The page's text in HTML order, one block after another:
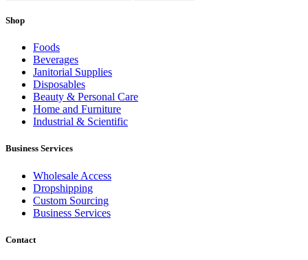
Shop
Foods
Beverages
Janitorial Supplies
Disposables
Beauty & Personal Care
Home and Furniture
Industrial & Scientific
Business Services
Wholesale Access
Dropshipping
Custom Sourcing
Business Services
Contact